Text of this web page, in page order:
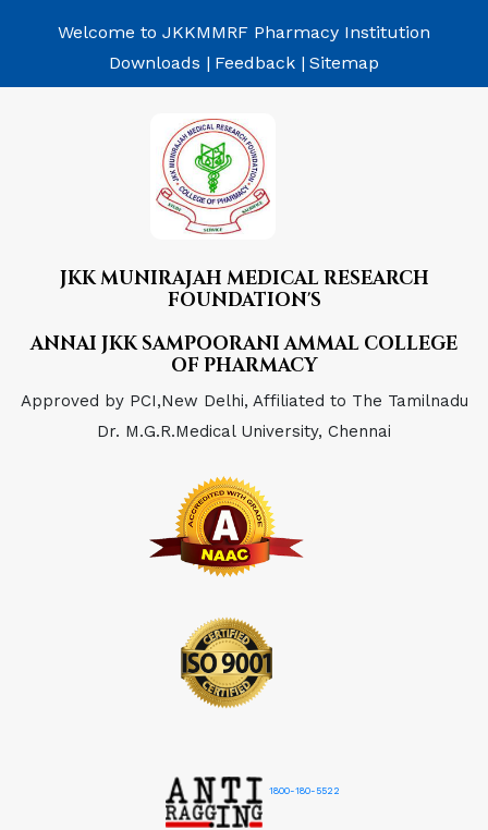
Welcome to JKKMMRF Pharmacy Institution
Downloads | Feedback | Sitemap
JKK MUNIRAJAH MEDICAL RESEARCH
FOUNDATION'S
ANNAI JKK SAMPOORANI AMMAL COLLEGE
OF PHARMACY
Approved by PCI,New Delhi, Affiliated to The Tamilnadu
Dr. M.G.R.Medical University, Chennai
1800-180-5522